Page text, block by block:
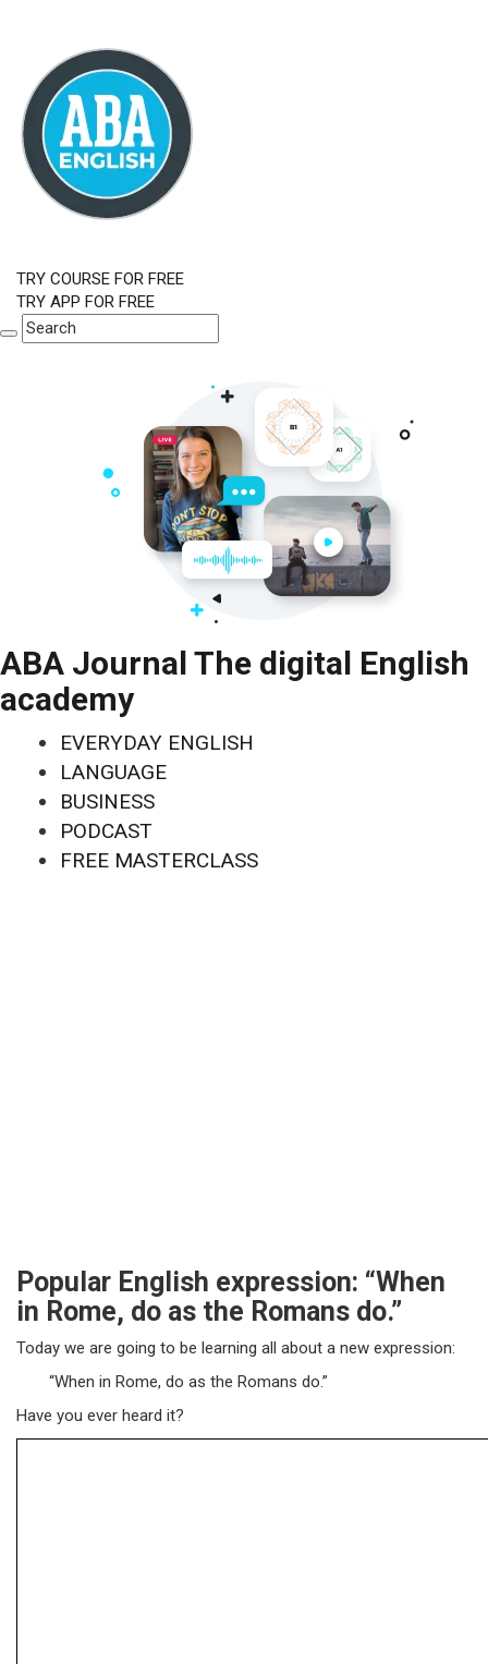
TRY COURSE FOR FREE
TRY APP FOR FREE
ABA Journal The digital English
academy
EVERYDAY ENGLISH
LANGUAGE
BUSINESS
PODCAST
FREE MASTERCLASS
Popular English expression: “When
in Rome, do as the Romans do.”
Today we are going to be learning all about a new expression:
“When in Rome, do as the Romans do.”
Have you ever heard it?